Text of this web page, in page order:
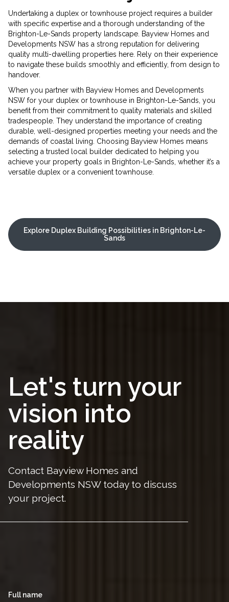
Undertaking a duplex or townhouse project requires a builder
with specific expertise and a thorough understanding of the
Brighton-Le-Sands property landscape. Bayview Homes and
Developments NSW has a strong reputation for delivering
quality multi-dwelling properties here. Rely on their experience
to navigate these builds smoothly and efficiently, from design to
handover.
When you partner with Bayview Homes and Developments
NSW for your duplex or townhouse in Brighton-Le-Sands, you
benefit from their commitment to quality materials and skilled
tradespeople. They understand the importance of creating
durable, well-designed properties meeting your needs and the
demands of coastal living. Choosing Bayview Homes means
selecting a trusted local builder dedicated to helping you
achieve your property goals in Brighton-Le-Sands, whether it’s a
versatile duplex or a convenient townhouse.
Explore Duplex Building Possibilities in Brighton-Le-
Sands
Let's turn your
vision into
reality
Contact Bayview Homes and
Developments NSW today to discuss
your project.
Full name